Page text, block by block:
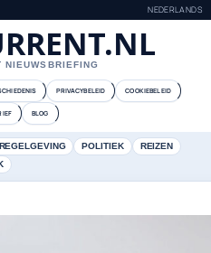
NEDERLANDS
NIEUWSBRIEFING
PRIVACYBELEID COOKIEBELEID
BLOG
POLITIEK
REIZEN